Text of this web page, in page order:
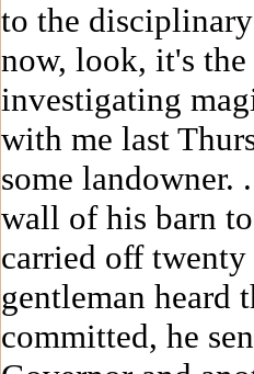
to the
now, look, it's
investigating
with me last
some landowner.
wall of his barn
carried off twenty
gentleman heard
committed, he